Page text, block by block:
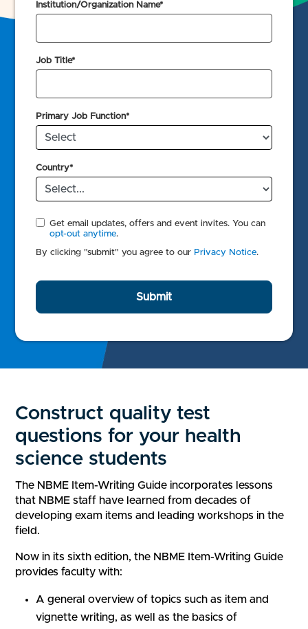
Institution/Organization Name*
Job Title*
Primary Job Function*
Country*
Get email updates, offers and event invites. You can
opt-out anytime.
By clicking "submit" you agree to our Privacy Notice.
Submit
Construct quality test
questions for your health
science students
The NBME Item-Writing Guide incorporates lessons
that NBME staff have learned from decades of
developing exam items and leading workshops in the
field.
Now in its sixth edition, the NBME Item-Writing Guide
provides faculty with:
A general overview of topics such as item and
vignette writing, as well as the basics of